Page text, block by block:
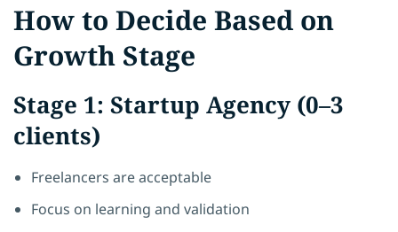
How to Decide Based on
Growth Stage
Stage 1: Startup Agency (0–3
clients)
Freelancers are acceptable
Focus on learning and validation